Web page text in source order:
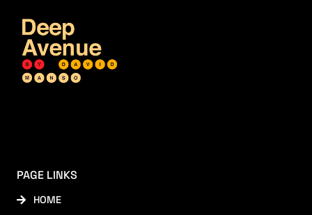
PAGE LINKS
HOME